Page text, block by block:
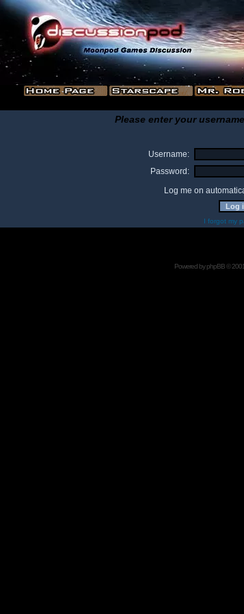
Please enter your
Username:
Password:
Log me on
I forgot my
Powered byphpBB©